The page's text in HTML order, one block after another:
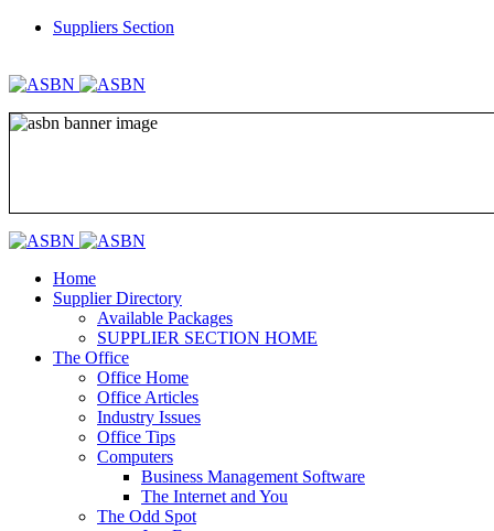
Suppliers Section
Home
Supplier Directory
Available Packages
SUPPLIER SECTION HOME
The Office
Office Home
Office Articles
Industry Issues
Office Tips
Computers
Business Management Software
The Internet and You
The Odd Spot